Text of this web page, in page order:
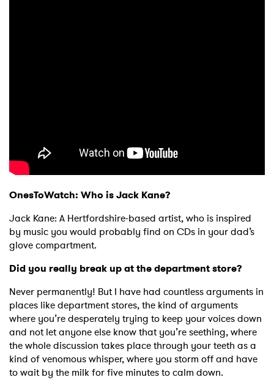
OnesToWatch: Who is Jack Kane?
Jack Kane: A Hertfordshire-based artist, who is inspired
by music you would probably find on CDs in your dad’s
glove compartment.
Did you really break up at the department store?
Never permanently! But I have had countless arguments in
places like department stores, the kind of arguments
where you’re desperately trying to keep your voices down
and not let anyone else know that you’re seething, where
the whole discussion takes place through your teeth as a
kind of venomous whisper, where you storm off and have
to wait by the milk for five minutes to calm down.